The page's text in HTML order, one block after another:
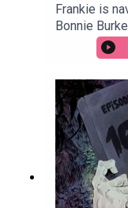
Frankie is
Bonnie
Island for
on her
characters,
and the
Island for
at
us at
on